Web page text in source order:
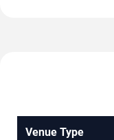
Venue Type